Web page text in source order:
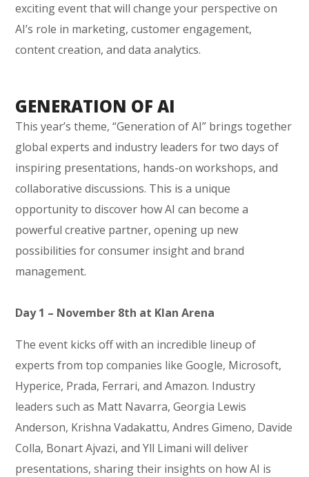
exciting event that will change your perspective on
AI’s role in marketing, customer engagement,
content creation, and data analytics.
GENERATION OF AI
This year’s theme, “Generation of AI” brings together
global experts and industry leaders for two days of
inspiring presentations, hands-on workshops, and
collaborative discussions. This is a unique
opportunity to discover how AI can become a
powerful creative partner, opening up new
possibilities for consumer insight and brand
management.
Day 1 – November 8th at Klan Arena
The event kicks off with an incredible lineup of
experts from top companies like Google, Microsoft,
Hyperice, Prada, Ferrari, and Amazon. Industry
leaders such as Matt Navarra, Georgia Lewis
Anderson, Krishna Vadakattu, Andres Gimeno, Davide
Colla, Bonart Ajvazi, and Yll Limani will deliver
presentations, sharing their insights on how AI is